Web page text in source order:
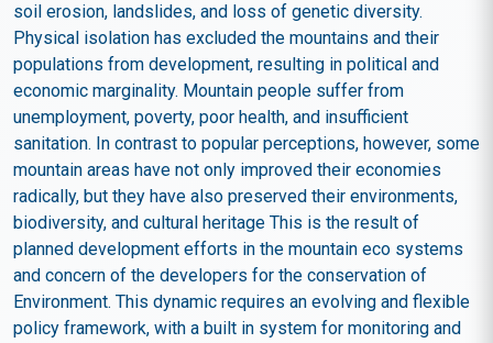
soil erosion, landslides, and loss of genetic diversity.
Physical isolation has excluded the mountains and their
populations from development, resulting in political and
economic marginality. Mountain people suffer from
unemployment, poverty, poor health, and insufficient
sanitation. In contrast to popular perceptions, however, some
mountain areas have not only improved their economies
radically, but they have also preserved their environments,
biodiversity, and cultural heritage This is the result of
planned development efforts in the mountain eco systems
and concern of the developers for the conservation of
Environment. This dynamic requires an evolving and flexible
policy framework, with a built in system for monitoring and